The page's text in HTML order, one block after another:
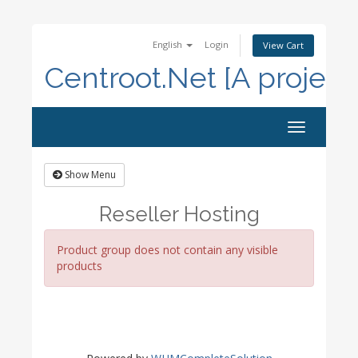
English Login View Cart
Centroot.Net [A
Toggle
navigation
Show Menu
Reseller Hosting
Product group does not contain any visible
products